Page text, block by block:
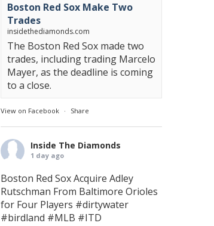
Boston Red Sox Make Two
Trades
insidethediamonds.com
The Boston Red Sox made two
trades, including trading Marcelo
Mayer, as the deadline is coming
to a close.
View on Facebook · Share
Inside The Diamonds
1 day ago
Boston Red Sox Acquire Adley
Rutschman From Baltimore Orioles
for Four Players #dirtywater
#birdland #MLB #ITD